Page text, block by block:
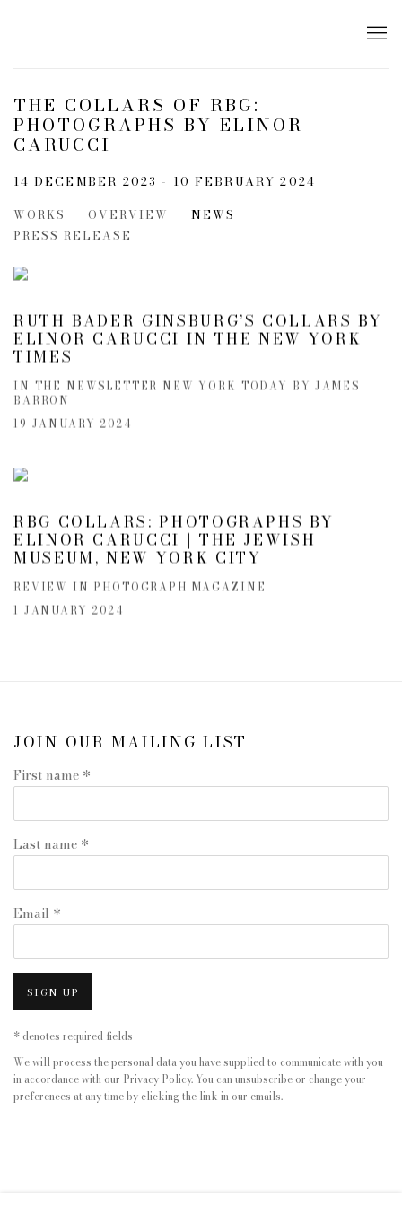
THE COLLARS OF RBG:
PHOTOGRAPHS BY ELINOR
CARUCCI
14 DECEMBER 2023 - 10 FEBRUARY 2024
WORKS OVERVIEW
NEWS
PRESS RELEASE
RUTH BADER GINSBURG’S COLLARS BY
ELINOR CARUCCI IN THE NEW YORK
TIMES
IN THE NEWSLETTER NEW YORK TODAY BY JAMES
BARRON
19 JANUARY 2024
RBG COLLARS: PHOTOGRAPHS BY
ELINOR CARUCCI | THE JEWISH
MUSEUM, NEW YORK CITY
REVIEW IN PHOTOGRAPH MAGAZINE
1 JANUARY 2024
JOIN OUR MAILING LIST
First name *
Last name *
Email *
SIGN UP
* denotes required fields
We will process the personal data you have supplied to communicate with you
in accordance with our Privacy Policy. You can unsubscribe or change your
preferences at any time by clicking the link in our emails.